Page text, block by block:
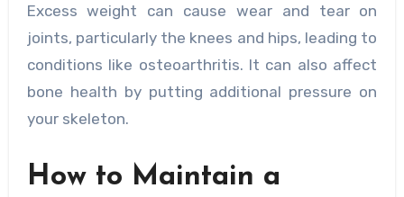
Excess weight can cause wear and tear on
joints, particularly the knees and hips, leading to
conditions like osteoarthritis. It can also affect
bone health by putting additional pressure on
your skeleton.
How to Maintain a